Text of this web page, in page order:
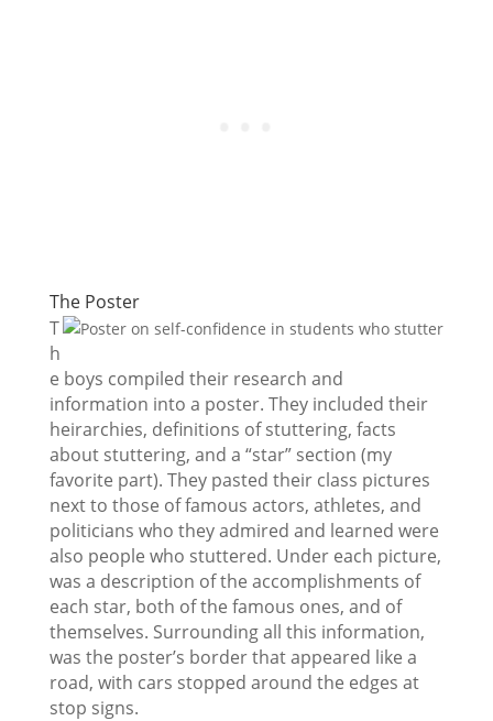
The Poster
T
h
e boys compiled their research and
information into a poster. They included their
heirarchies, definitions of stuttering, facts
about stuttering, and a “star” section (my
favorite part). They pasted their class pictures
next to those of famous actors, athletes, and
politicians who they admired and learned were
also people who stuttered. Under each picture,
was a description of the accomplishments of
each star, both of the famous ones, and of
themselves. Surrounding all this information,
was the poster’s border that appeared like a
road, with cars stopped around the edges at
stop signs.